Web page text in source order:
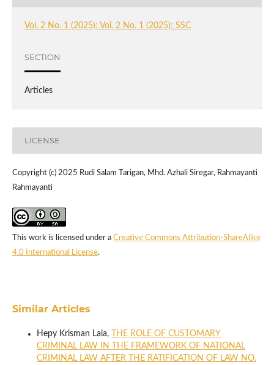
Vol. 2 No. 1 (2025): Vol. 2 No. 1 (2025): SSC
SECTION
Articles
LICENSE
Copyright (c) 2025 Rudi Salam Tarigan, Mhd. Azhali Siregar, Rahmayanti
Rahmayanti
This work is licensed under a Creative Commons Attribution-ShareAlike
4.0 International License.
Similar Articles
Hepy Krisman Laia,
THE ROLE OF CUSTOMARY
CRIMINAL LAW IN THE FRAMEWORK OF NATIONAL
CRIMINAL LAW AFTER THE RATIFICATION OF LAW NO.